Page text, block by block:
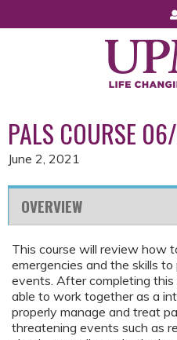
Jump
PALS COURSE
June 2, 2021
OVERVIEW
This course will review how
emergencies and the skills
events. After completing this
able to work together as a
properly manage and treat
threatening events such as